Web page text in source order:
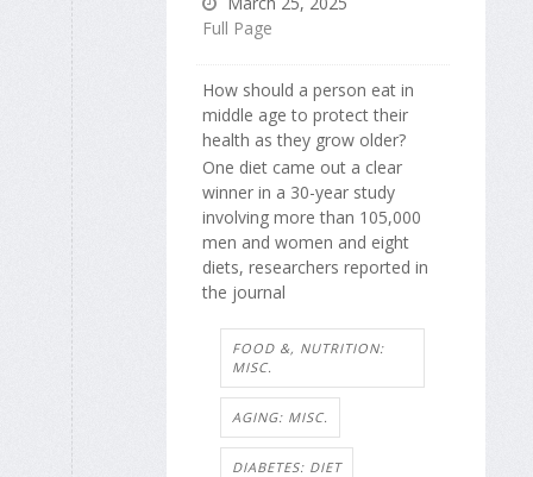
Full Page
How should a person eat in
middle age to protect their
health as they grow older?
One diet came out a clear
winner in a 30-year study
involving more than 105,000
men and women and eight
diets, researchers reported in
the journal
FOOD &, NUTRITION:
MISC.
AGING: MISC.
DIABETES: DIET